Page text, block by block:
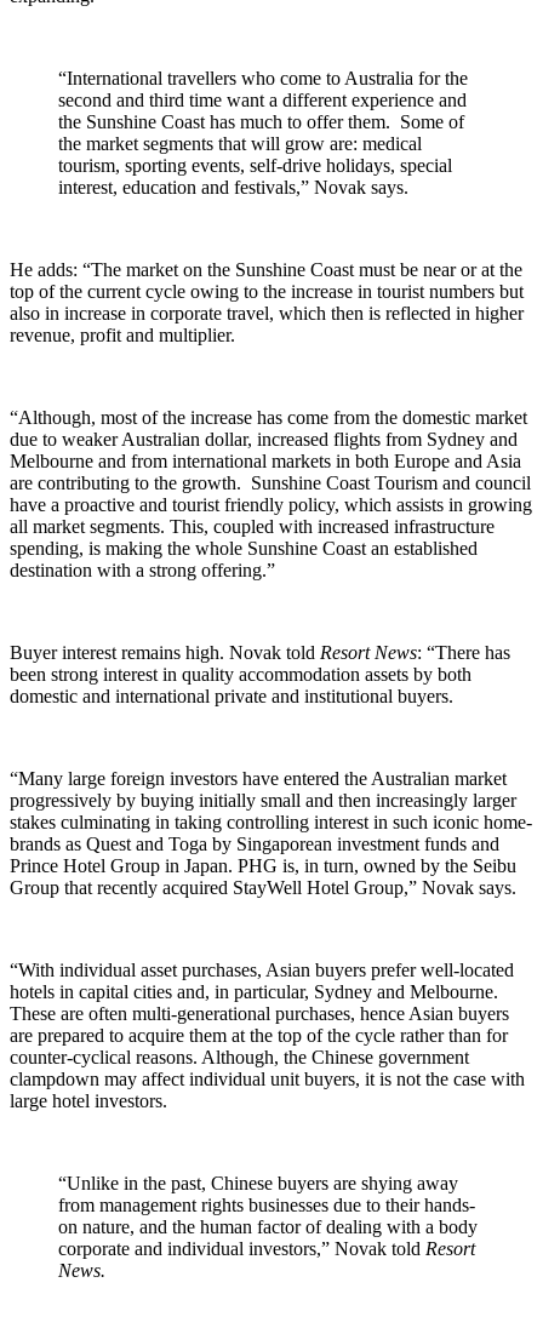
“International travellers who come to Australia for the
second and third time want a different experience and
the Sunshine Coast has much to offer them. Some of
the market segments that will grow are: medical
tourism, sporting events, self-drive holidays, special
interest, education and festivals,” Novak says.
He adds: “The market on the Sunshine Coast must be near or at the
top of the current cycle owing to the increase in tourist numbers but
also in increase in corporate travel, which then is reflected in higher
revenue, profit and multiplier.
“Although, most of the increase has come from the domestic market
due to weaker Australian dollar, increased flights from Sydney and
Melbourne and from international markets in both Europe and Asia
are contributing to the growth. Sunshine Coast Tourism and council
have a proactive and tourist friendly policy, which assists in growing
all market segments. This, coupled with increased infrastructure
spending, is making the whole Sunshine Coast an established
destination with a strong offering.”
Buyer interest remains high. Novak told Resort News: “There has
been strong interest in quality accommodation assets by both
domestic and international private and institutional buyers.
“Many large foreign investors have entered the Australian market
progressively by buying initially small and then increasingly larger
stakes culminating in taking controlling interest in such iconic home-
brands as Quest and Toga by Singaporean investment funds and
Prince Hotel Group in Japan. PHG is, in turn, owned by the Seibu
Group that recently acquired StayWell Hotel Group,” Novak says.
“With individual asset purchases, Asian buyers prefer well-located
hotels in capital cities and, in particular, Sydney and Melbourne.
These are often multi-generational purchases, hence Asian buyers
are prepared to acquire them at the top of the cycle rather than for
counter-cyclical reasons. Although, the Chinese government
clampdown may affect individual unit buyers, it is not the case with
large hotel investors.
“Unlike in the past, Chinese buyers are shying away
from management rights businesses due to their hands-
on nature, and the human factor of dealing with a body
corporate and individual investors,” Novak told Resort
News.